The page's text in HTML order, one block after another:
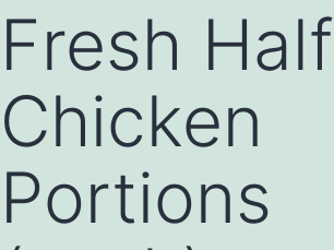
Fresh Half
Chicken
Portions